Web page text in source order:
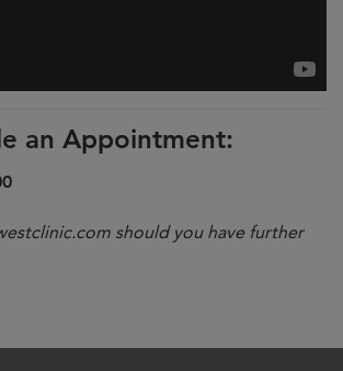
an Appointment:
should you have further